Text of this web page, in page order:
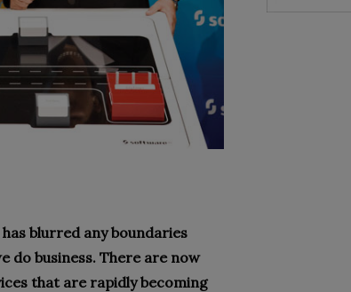
blurred any boundaries
do business. There are now
that are rapidly becoming